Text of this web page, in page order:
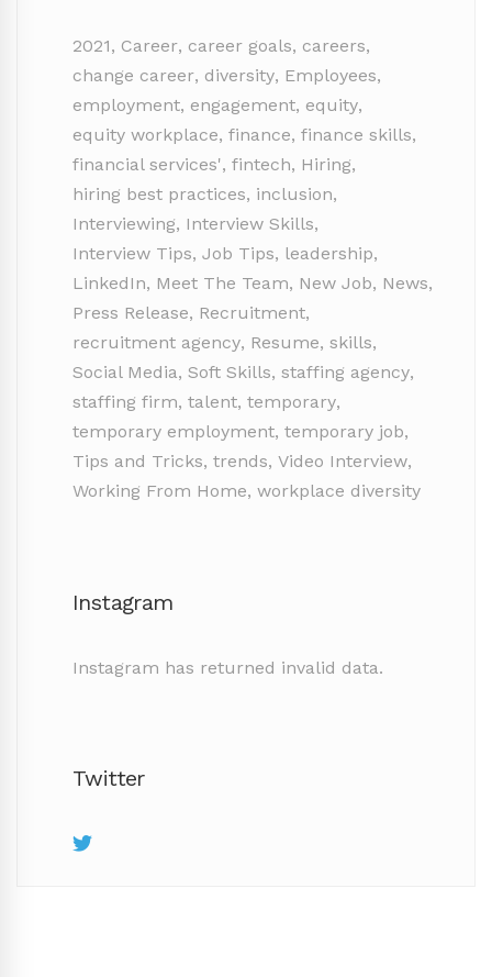
2021, Career, career goals, careers,
change career, diversity, Employees,
employment, engagement, equity,
equity workplace, finance, finance skills,
financial services', fintech, Hiring,
hiring best practices, inclusion,
Interviewing, Interview Skills,
Interview Tips, Job Tips, leadership,
LinkedIn, Meet The Team, New Job, News,
Press Release, Recruitment,
recruitment agency, Resume, skills,
Social Media, Soft Skills, staffing agency,
staffing firm, talent, temporary,
temporary employment, temporary job,
Tips and Tricks, trends, Video Interview,
Working From Home, workplace diversity
Instagram
Instagram has returned invalid data.
Twitter